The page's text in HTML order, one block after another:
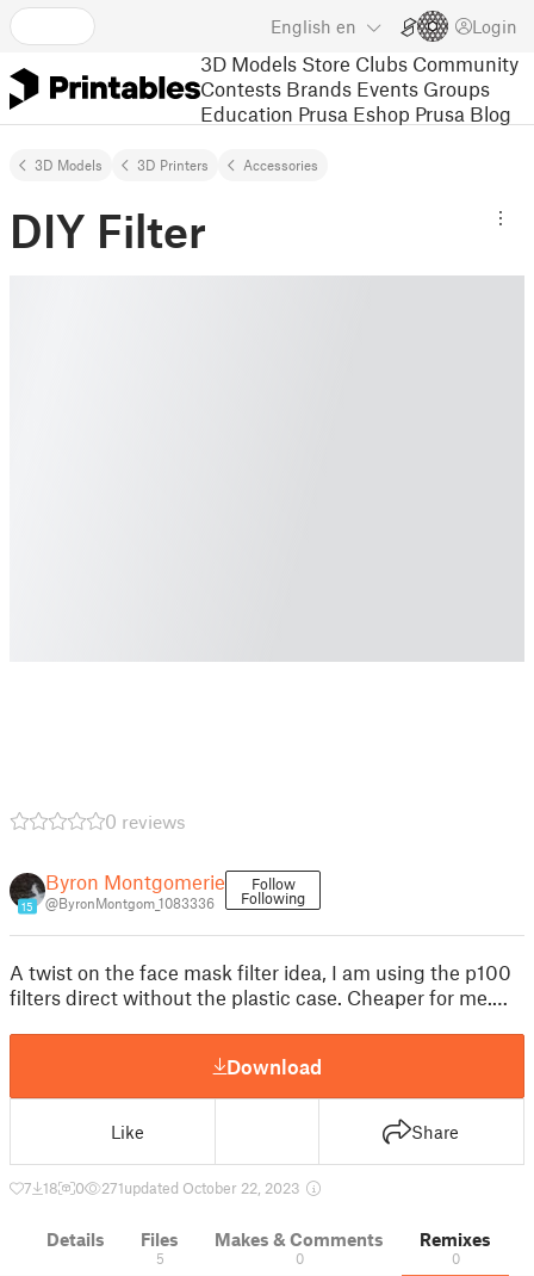
English en Login
3D Models Store Clubs Community
Contests Brands Events Groups
Education Prusa Eshop Prusa Blog
3D Models 3D Printers Accessories
DIY Filter
0 reviews
15
Byron Montgomerie
@ByronMontgom_1083336
Follow
Following
A twist on the face mask filter idea, I am using the p100
filters direct without the plastic case. Cheaper for me.…
Download
Like Share
7 18 0 271updated October 22, 2023
Details Files
5
Makes & Comments
0
Remixes
0